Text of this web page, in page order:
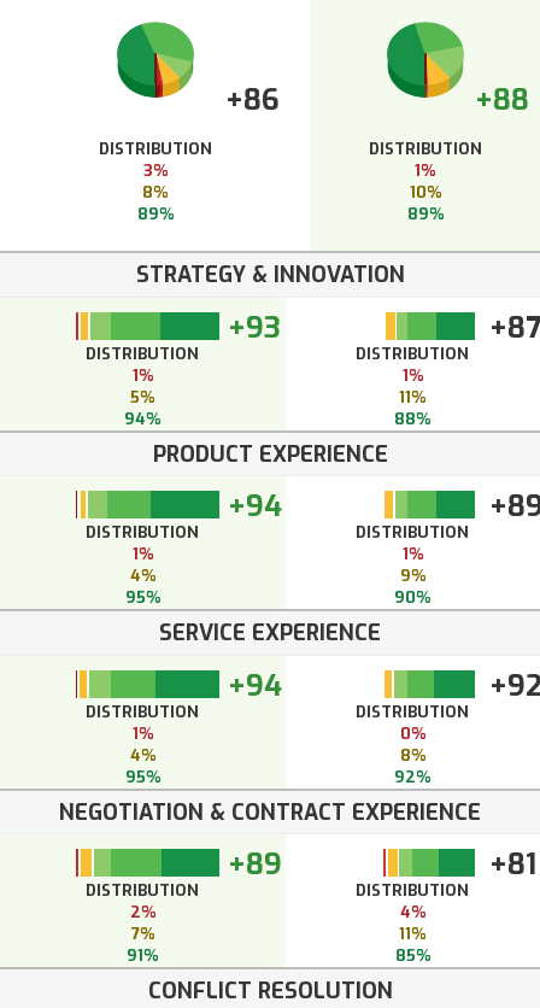
+86
DISTRIBUTION
3%
8%
89%
+88
DISTRIBUTION
1%
10%
89%
STRATEGY & INNOVATION
+93
DISTRIBUTION
1%
5%
94%
+87
DISTRIBUTION
1%
11%
88%
PRODUCT EXPERIENCE
+94
DISTRIBUTION
1%
4%
95%
DISTRIBUTION
1%
9%
90%
SERVICE EXPERIENCE
+94
DISTRIBUTION
1%
4%
95%
DISTRIBUTION
0%
8%
92%
NEGOTIATION & CONTRACT EXPERIENCE
+89
DISTRIBUTION
2%
7%
91%
+81
DISTRIBUTION
4%
11%
85%
CONFLICT RESOLUTION